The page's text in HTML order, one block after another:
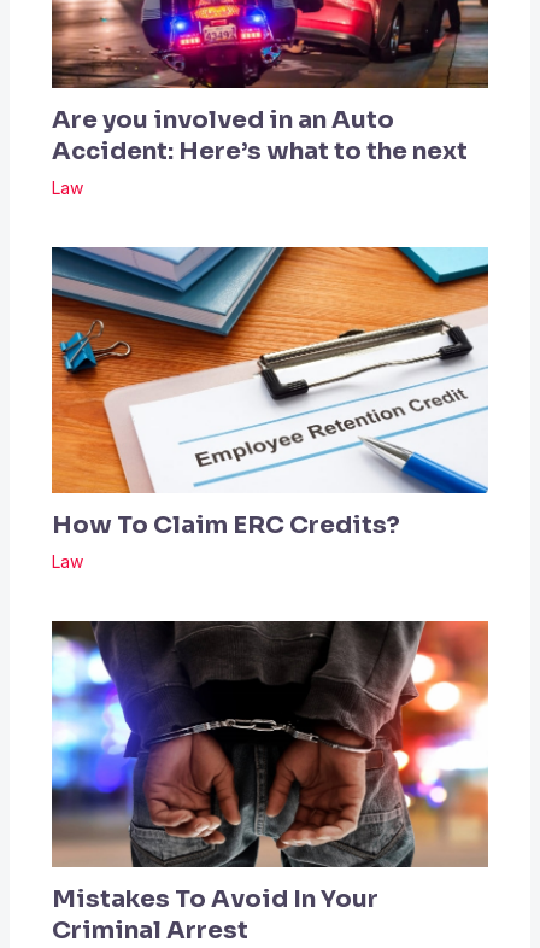
Are you involved in an Auto
Accident: Here’s what to the next
Law
How To Claim ERC Credits?
Law
Mistakes To Avoid In Your
Criminal Arrest